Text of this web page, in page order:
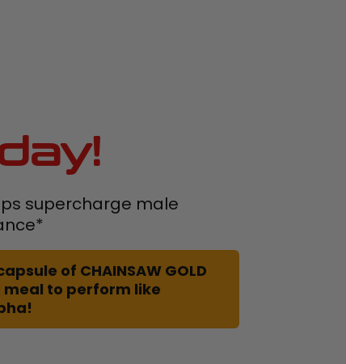
supercharge male
of CHAINSAW GOLD
meal to perform like